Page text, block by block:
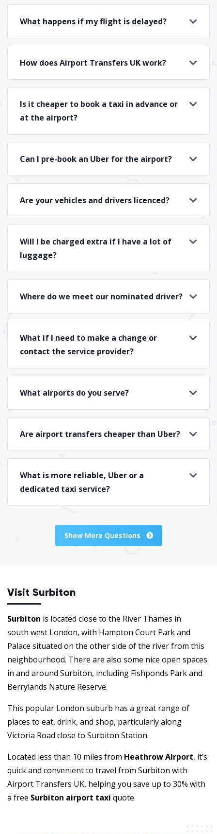
What happens if my flight is delayed?
How does Airport Transfers UK work?
Is it cheaper to book a taxi in advance or
at the airport?
Can I pre-book an Uber for the airport?
Are your vehicles and drivers licenced?
Will I be charged extra if I have a lot of
luggage?
Where do we meet our nominated driver?
What if I need to make a change or
contact the service provider?
What airports do you serve?
Are airport transfers cheaper than Uber?
What is more reliable, Uber or a
dedicated taxi service?
Show More Questions
Visit Surbiton
Surbiton is located close to the River Thames in
south west London, with Hampton Court Park and
Palace situated on the other side of the river from this
neighbourhood. There are also some nice open spaces
in and around Surbiton, including Fishponds Park and
Berrylands Nature Reserve.
This popular London suburb has a great range of
places to eat, drink, and shop, particularly along
Victoria Road close to Surbiton Station.
Located less than 10 miles from Heathrow Airport, it’s
quick and convenient to travel from Surbiton with
Airport Transfers UK, helping you save up to 30% with
a free Surbiton airport taxi quote.